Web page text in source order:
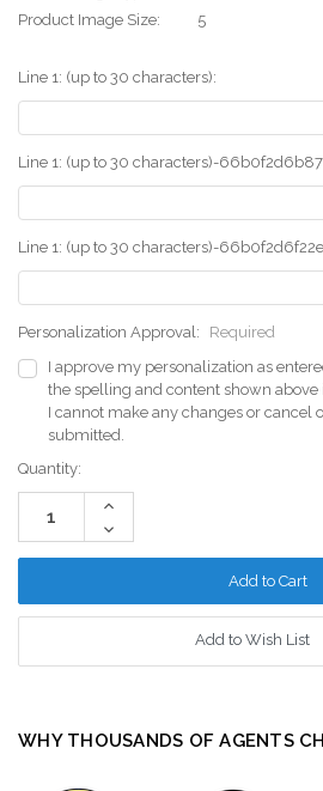
Product Image Size:
5
Line 1: (up to 30 characters):
Line 1: (up to 30 characters)-
Line 1: (up to 30 characters)-
Personalization Approval:
Required
I approve my personalization as
the spelling and content shown above
I cannot make any changes or cancel
submitted.
Current
Stock:
Quantity:
Increase
Decrease
Quantity:
Add to Wish List
WHY THOUSANDS OF AGENTS